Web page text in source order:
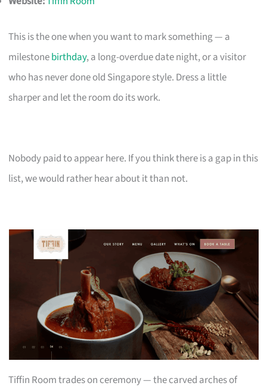
This is the one when you want to mark something — a
milestonebirthday, a long-overdue date night, or a visitor
who has never done old Singapore style. Dress a little
sharper and let the room do its work.
Nobody paid to appear here. If you think there is a gap in this
list, we would rather hear about it than not.
Tiffin Room trades on ceremony — the carved arches of